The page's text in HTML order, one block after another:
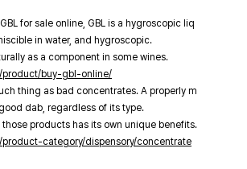
for sale online, GBL is a hygroscopic liq
in water, and hygroscopic.
as a component in some wines.
buy-gbl-online/
thing as bad concentrates. A properly m
dab, regardless of its type.
those products has its own unique benefits.
category/dispensory/concentrate